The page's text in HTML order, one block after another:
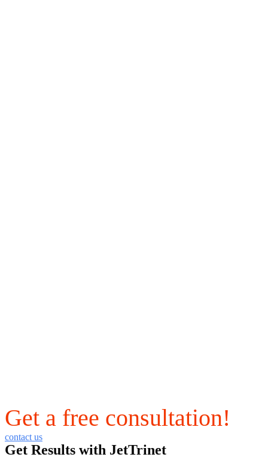
Get a free consultation!
contact us
Get Results with JetTrinet